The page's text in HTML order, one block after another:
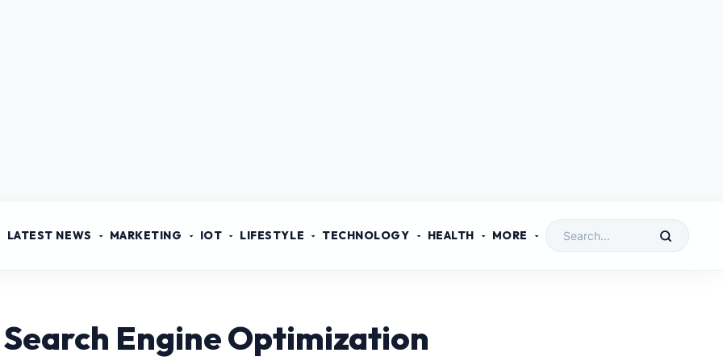
LATEST NEWS MARKETING IOT LIFESTYLE TECHNOLOGY HEALTH MORE
Engine Optimization